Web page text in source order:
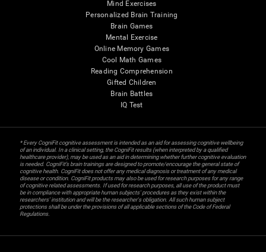
Mind Exercises
Personalized Brain Training
Brain Games
Mental Exercise
Online Memory Games
Cool Math Games
Reading Comprehension
Gifted Children
Brain Battles
IQ Test
* Every CogniFit cognitive assessment is intended as an aid for assessing cognitive wellbeing
of an individual. In a clinical setting, the CogniFit results (when interpreted by a qualified
healthcare provider), may be used as an aid in determining whether further cognitive evaluation
is needed. CogniFit’s brain trainings are designed to promote/encourage the general state of
cognitive health. CogniFit does not offer any medical diagnosis or treatment of any medical
disease or condition. CogniFit products may also be used for research purposes for any range
of cognitive related assessments. If used for research purposes, all use of the product must
be in compliance with appropriate human subjects' procedures as they exist within the
researchers' institution and will be the researcher's obligation. All such human subject
protections shall be under the provisions of all applicable sections of the Code of Federal
Regulations.